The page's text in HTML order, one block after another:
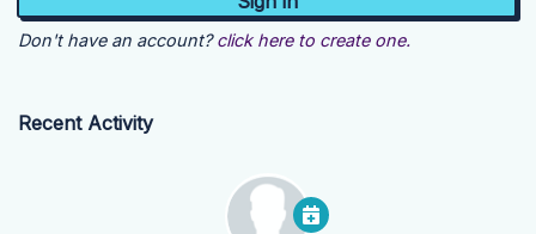
Don't have an account? click here to create one.
Recent Activity